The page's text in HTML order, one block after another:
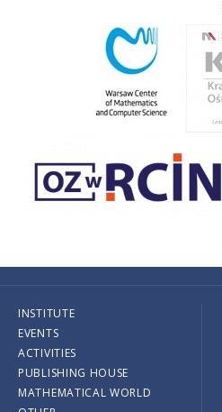
INSTITUTE
EVENTS
ACTIVITIES
PUBLISHING HOUSE
MATHEMATICAL WORLD